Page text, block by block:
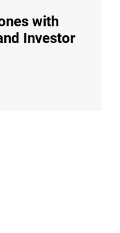
with
Investor